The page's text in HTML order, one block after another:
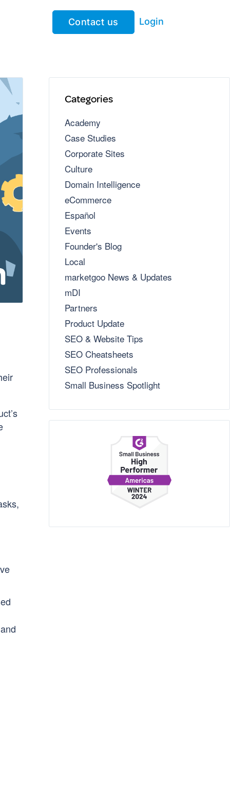
Contact us Login
Categories
Academy
Case Studies
Corporate Sites
Culture
Domain Intelligence
eCommerce
Español
Events
Founder's Blog
Local
marketgoo News & Updates
mDI
Partners
Product Update
SEO & Website Tips
SEO Cheatsheets
SEO Professionals
Small Business Spotlight